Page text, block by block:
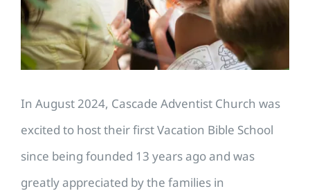
In August 2024, Cascade Adventist Church was
excited to host their first Vacation Bible School
since being founded 13 years ago and was
greatly appreciated by the families in